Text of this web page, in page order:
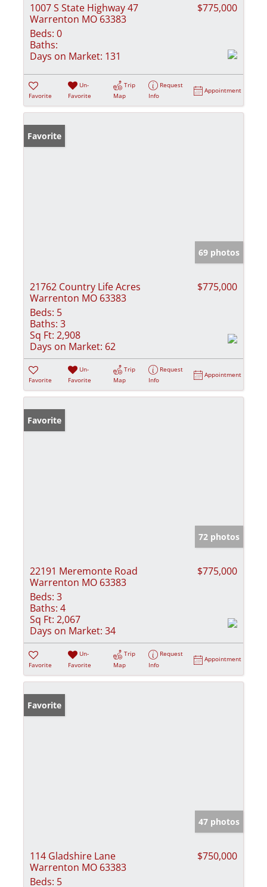
1007 S State Highway 47
Warrenton MO 63383
$775,000
Beds: 0
Baths:
Days on Market: 131
Favorite
Un-
Favorite
Trip
Map
Request
Info
Appointment
Favorite
69 photos
21762 Country Life Acres
Warrenton MO 63383
$775,000
Beds: 5
Baths: 3
Sq Ft: 2,908
Days on Market: 62
Favorite
Un-
Favorite
Trip
Map
Request
Info
Appointment
Favorite
72 photos
22191 Meremonte Road
Warrenton MO 63383
$775,000
Beds: 3
Baths: 4
Sq Ft: 2,067
Days on Market: 34
Favorite
Un-
Favorite
Trip
Map
Request
Info
Appointment
Favorite
47 photos
114 Gladshire Lane
Warrenton MO 63383
$750,000
Beds: 5